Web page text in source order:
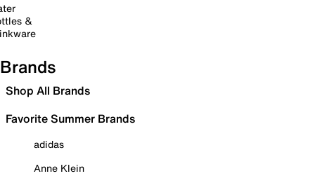
&
Brands
Shop All Brands
Favorite Summer Brands
adidas
Anne Klein